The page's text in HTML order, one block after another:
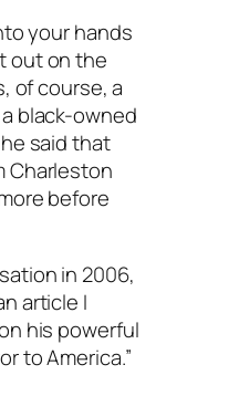
your hands
out on the
of course, a
black-owned
said that
Charleston
before
in 2006,
article I
his powerful
to America.”